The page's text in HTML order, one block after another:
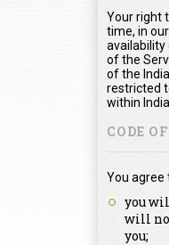
Your right
time, in
availability
of the
of the
restricted
within
CODE
You agree
you
will
you;